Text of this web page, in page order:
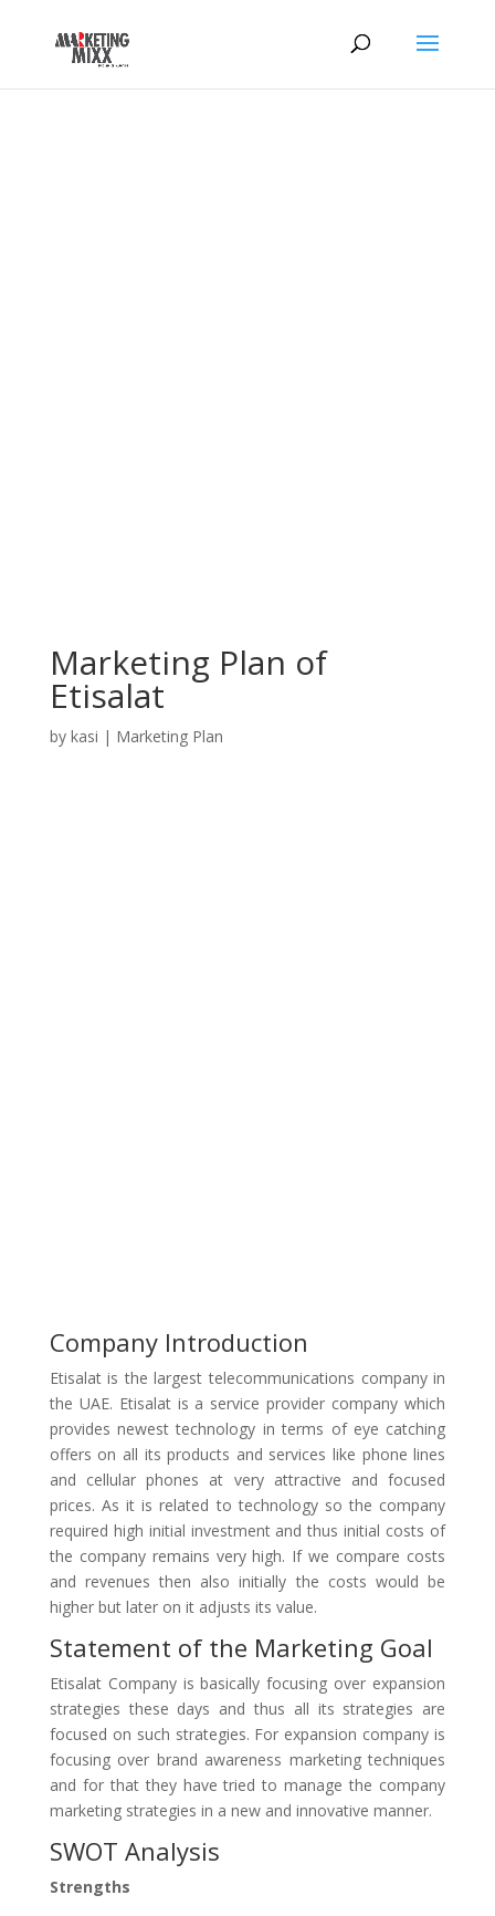
Marketing Plan of
Etisalat
by kasi | Marketing Plan
Company Introduction
Etisalat is the largest telecommunications company in
the UAE. Etisalat is a service provider company which
provides newest technology in terms of eye catching
offers on all its products and services like phone lines
and cellular phones at very attractive and focused
prices. As it is related to technology so the company
required high initial investment and thus initial costs of
the company remains very high. If we compare costs
and revenues then also initially the costs would be
higher but later on it adjusts its value.
Statement of the Marketing Goal
Etisalat Company is basically focusing over expansion
strategies these days and thus all its strategies are
focused on such strategies. For expansion company is
focusing over brand awareness marketing techniques
and for that they have tried to manage the company
marketing strategies in a new and innovative manner.
SWOT Analysis
Strengths